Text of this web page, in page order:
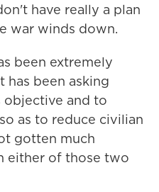
have really a plan
war winds down.
been extremely
has been asking
objective and to
as to reduce civilian
gotten much
either of those two